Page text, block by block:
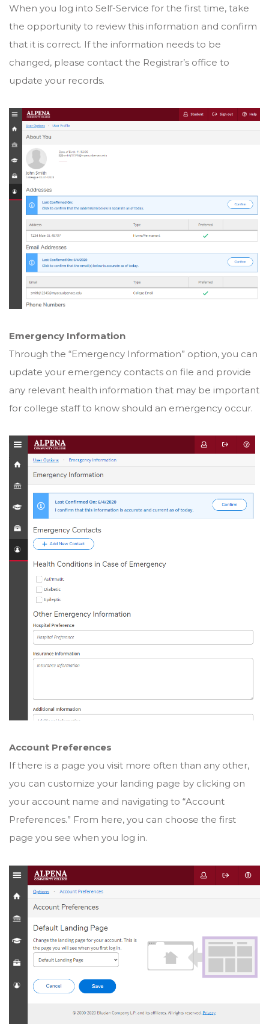
When you log into Self-Service for the first time, take
the opportunity to review this information and confirm
that it is correct. If the information needs to be
changed, please contact the Registrar’s office to
update your records.
Emergency Information
Through the “Emergency Information” option, you can
update your emergency contacts on file and provide
any relevant health information that may be important
for college staff to know should an emergency occur.
Account Preferences
If there is a page you visit more often than any other,
you can customize your landing page by clicking on
your account name and navigating to “Account
Preferences.” From here, you can choose the first
page you see when you log in.